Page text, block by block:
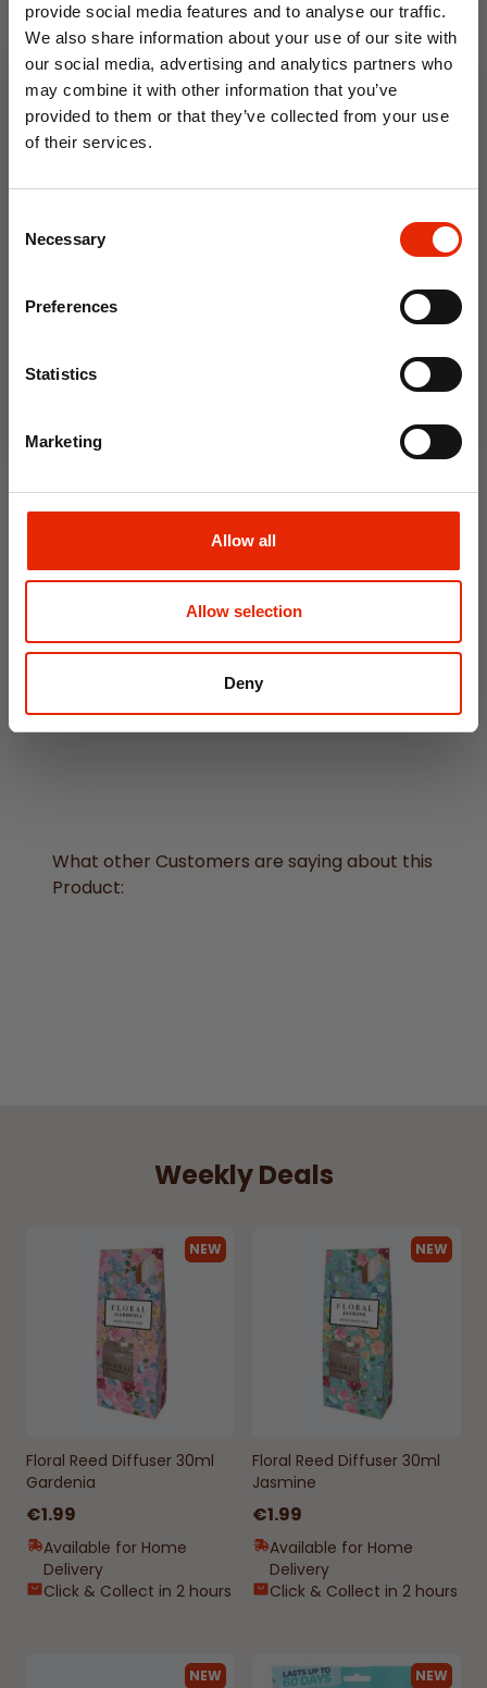
provide social media features and to analyse our traffic.
We also share information about your use of our site with
our social media, advertising and analytics partners who
may combine it with other information that you’ve
provided to them or that they’ve collected from your use
of their services.
Selection
Necessary
Preferences
Statistics
Marketing
Allow all
Allow selection
Deny
Tablecloth 621.1 - Price by
€4.50
Craft Feathers Mixed Sizes
€14.95
What other Customers are saying about this
Product:
Weekly Deals
NEW
Floral Reed Diffuser 30ml
Gardenia
€1.99
Available for Home
Delivery
Click & Collect in 2 hours
NEW
Floral Reed Diffuser 30ml
Jasmine
€1.99
Available for Home
Delivery
Click & Collect in 2 hours
NEW NEW
10% OFF
Save on your first order and get email offers when